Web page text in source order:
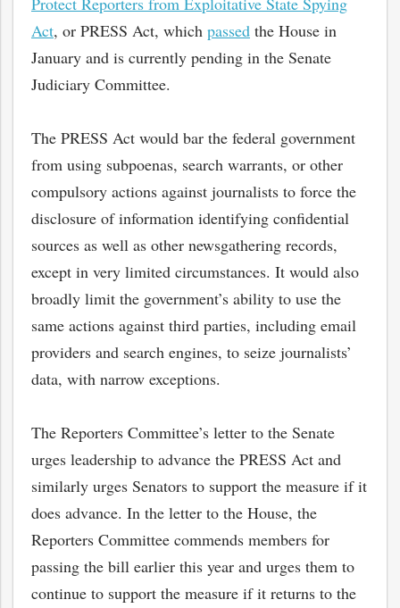
Act, or PRESS Act, which passed the House in
January and is currently pending in the Senate
Judiciary Committee.
The PRESS Act would bar the federal government
from using subpoenas, search warrants, or other
compulsory actions against journalists to force the
disclosure of information identifying confidential
sources as well as other newsgathering records,
except in very limited circumstances. It would also
broadly limit the government’s ability to use the
same actions against third parties, including email
providers and search engines, to seize journalists’
data, with narrow exceptions.
The Reporters Committee’s letter to the Senate
urges leadership to advance the PRESS Act and
similarly urges Senators to support the measure if it
does advance. In the letter to the House, the
Reporters Committee commends members for
passing the bill earlier this year and urges them to
continue to support the measure if it returns to the